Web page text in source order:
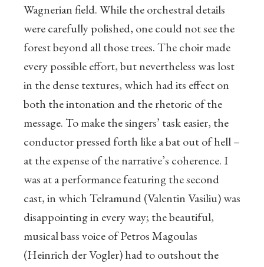
Wagnerian field. While the orchestral details
were carefully polished, one could not see the
forest beyond all those trees. The choir made
every possible effort, but nevertheless was lost
in the dense textures, which had its effect on
both the intonation and the rhetoric of the
message. To make the singers’ task easier, the
conductor pressed forth like a bat out of hell –
at the expense of the narrative’s coherence. I
was at a performance featuring the second
cast, in which Telramund (Valentin Vasiliu) was
disappointing in every way; the beautiful,
musical bass voice of Petros Magoulas
(Heinrich der Vogler) had to outshout the